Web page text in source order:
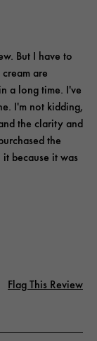
But I have to
are
a long time. I've
I'm not kidding,
the clarity and
the
because it was
Flag This Review